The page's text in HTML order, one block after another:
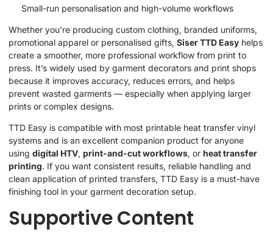
Small-run personalisation and high-volume workflows
Whether you're producing custom clothing, branded uniforms,
promotional apparel or personalised gifts, Siser TTD Easy helps
create a smoother, more professional workflow from print to
press. It’s widely used by garment decorators and print shops
because it improves accuracy, reduces errors, and helps
prevent wasted garments — especially when applying larger
prints or complex designs.
TTD Easy is compatible with most printable heat transfer vinyl
systems and is an excellent companion product for anyone
using digital HTV, print-and-cut workflows, or heat transfer
printing. If you want consistent results, reliable handling and
clean application of printed transfers, TTD Easy is a must-have
finishing tool in your garment decoration setup.
Supportive Content